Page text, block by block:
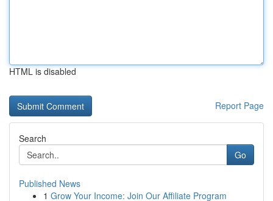
HTML is disabled
Report Page
Search
Go
Published News
1 Grow Your Income: Join Our Affiliate Program